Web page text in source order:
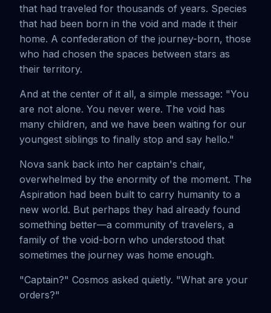
that had traveled for thousands of years. Species
that had been born in the void and made it their
home. A confederation of the journey-born, those
who had chosen the spaces between stars as
their territory.
And at the center of it all, a simple message: "You
are not alone. You never were. The void has
many children, and we have been waiting for our
youngest siblings to finally stop and say hello."
Nova sank back into her captain's chair,
overwhelmed by the enormity of the moment. The
Aspiration had been built to carry humanity to a
new world. But perhaps they had already found
something better—a community of travelers, a
family of the void-born who understood that
sometimes the journey was home enough.
"Captain?" Cosmos asked quietly. "What are your
orders?"